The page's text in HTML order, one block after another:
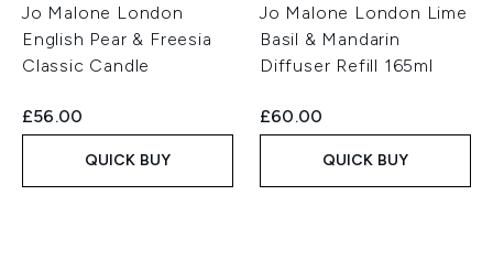
Jo Malone London
English Pear & Freesia
Classic Candle
£56.00
QUICK BUY
Jo Malone London Lime
Basil & Mandarin
Diffuser Refill 165ml
£60.00
QUICK BUY